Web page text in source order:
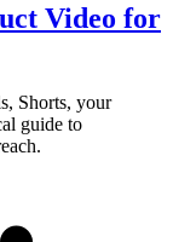
Video for
Shorts, your
guide to